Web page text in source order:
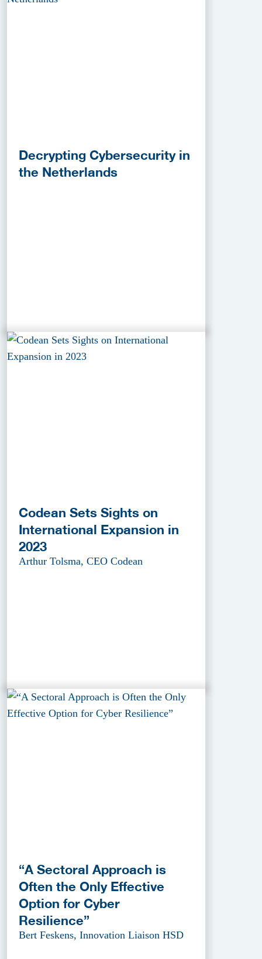
Decrypting Cybersecurity in
the Netherlands
Codean Sets Sights on
International Expansion in
2023
Arthur Tolsma, CEO Codean
“A Sectoral Approach is
Often the Only Effective
Option for Cyber
Resilience”
Bert Feskens, Innovation Liaison HSD